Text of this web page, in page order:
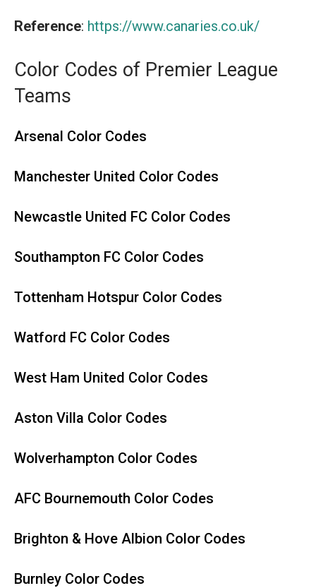
Reference: https://www.canaries.co.uk/
Color Codes of Premier League
Teams
Arsenal Color Codes
Manchester United Color Codes
Newcastle United FC Color Codes
Southampton FC Color Codes
Tottenham Hotspur Color Codes
Watford FC Color Codes
West Ham United Color Codes
Aston Villa Color Codes
Wolverhampton Color Codes
AFC Bournemouth Color Codes
Brighton & Hove Albion Color Codes
Burnley Color Codes